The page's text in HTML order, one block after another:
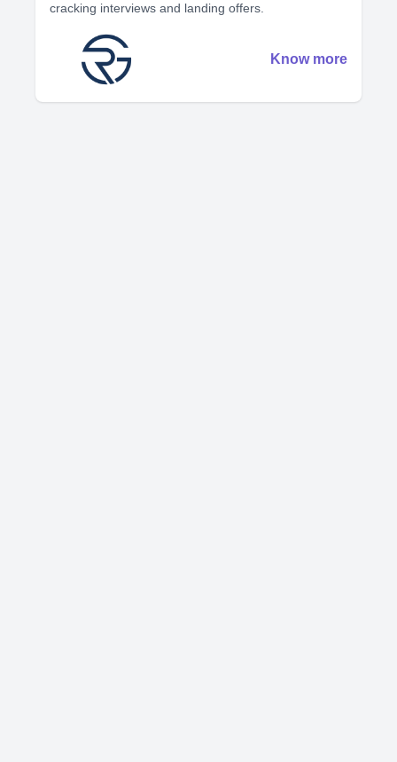
cracking interviews and landing offers.
Know more